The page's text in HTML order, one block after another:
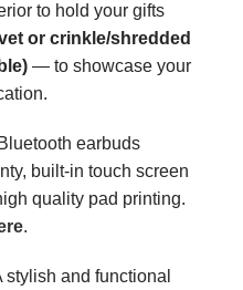
to hold your gifts
or crinkle/shredded
— to showcase your
Bluetooth earbuds
built-in touch screen
quality pad printing.
.
stylish and functional